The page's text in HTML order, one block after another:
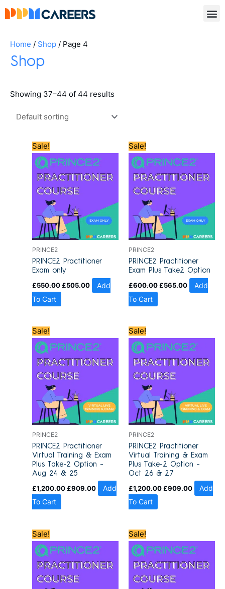
Skip
to
Home / Shop / Page 4
Shop
Showing 37–44 of 44 results
Sale!
PRINCE2
PRINCE2 Practitioner
Exam only
£550.00
price
was:
£550.00.
£505.00
price
is:
£505.00.
Add
To Cart
Sale!
PRINCE2
PRINCE2 Practitioner
Exam Plus Take2 Option
£600.00
price
was:
£600.00.
£565.00
price
is:
£565.00.
Add
To Cart
Sale!
PRINCE2
PRINCE2 Practitioner
Virtual Training & Exam
Plus Take-2 Option –
Aug 24 & 25
£1,200.00
price
was:
£1,200.00.
£909.00
price
is:
£909.00.
Add
To Cart
Sale!
PRINCE2
PRINCE2 Practitioner
Virtual Training & Exam
Plus Take-2 Option –
Oct 26 & 27
£1,200.00
price
was:
£1,200.00.
£909.00
price
is:
£909.00.
Add
To Cart
Sale!
price
was:
£1,200.00.
price
is:
£909.00.
Sale!
price
was:
£1,100.00.
price
is:
£849.00.